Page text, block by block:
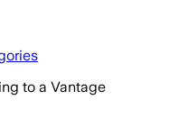
to a Vantage